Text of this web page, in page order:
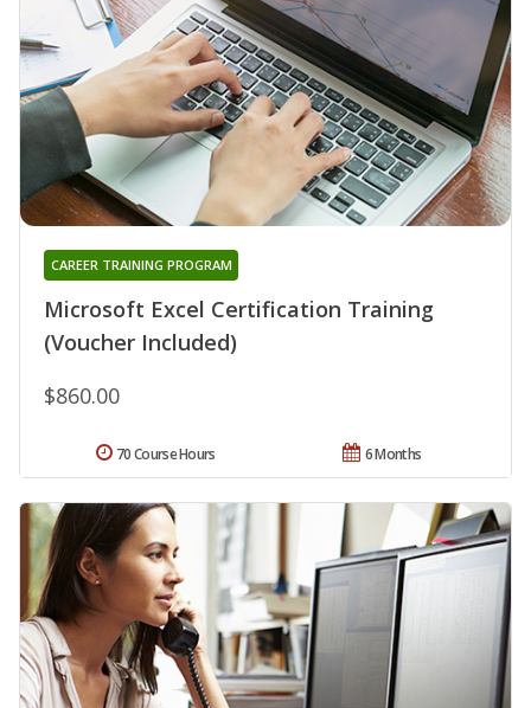
Microsoft Excel Certification Training
(Voucher Included)
CAREER TRAINING PROGRAM
$860.00
6 Months
70 Course Hours